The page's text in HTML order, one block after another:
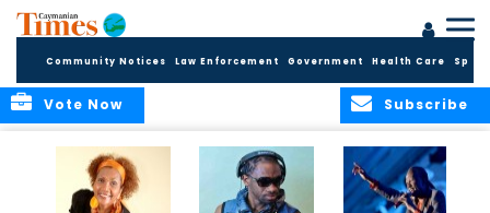
Community Notices Law Enforcement Government Health Care
Subscribe
Vote Now